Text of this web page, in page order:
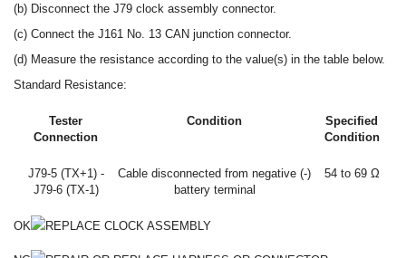
(b) Disconnect the J79 clock assembly connector.
(c) Connect the J161 No. 13 CAN junction connector.
(d) Measure the resistance according to the value(s) in the table below.
Standard Resistance:
Tester
Connection
Condition
Specified
Condition
J79-5 (TX+1) -
J79-6 (TX-1)
Cable disconnected from negative (-)
battery terminal
54 to 69 Ω
OK REPLACE CLOCK ASSEMBLY